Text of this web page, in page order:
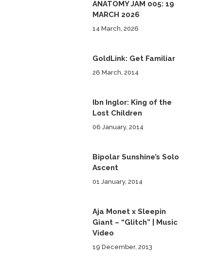
ANATOMY JAM 005: 19
MARCH 2026
14 March, 2026
GoldLink: Get Familiar
26 March, 2014
Ibn Inglor: King of the
Lost Children
06 January, 2014
Bipolar Sunshine’s Solo
Ascent
01 January, 2014
Aja Monet x Sleepin
Giant – “Glitch” | Music
Video
19 December, 2013